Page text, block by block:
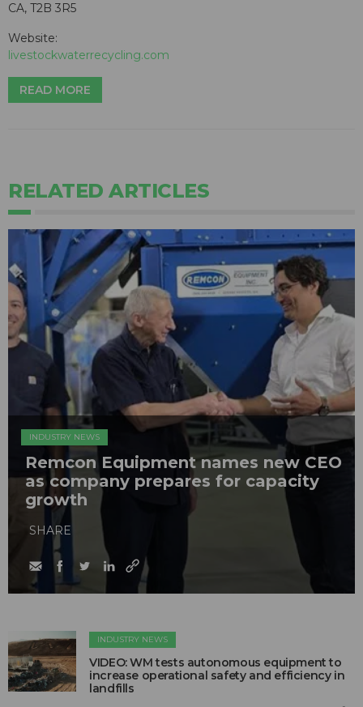
CA, T2B 3R5
Website:
livestockwaterrecycling.com
READ MORE
RELATED ARTICLES
INDUSTRY NEWS
Remcon Equipment names new CEO
as company prepares for capacity
growth
SHARE
INDUSTRY NEWS
VIDEO: WM tests autonomous equipment to
increase operational safety and efficiency in
landfills